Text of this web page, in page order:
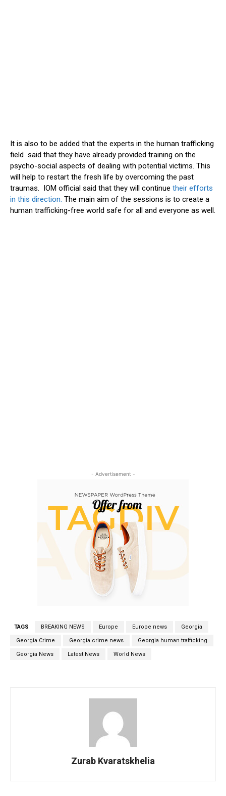
It is also to be added that the experts in the human trafficking
field said that they have already provided training on the
psycho-social aspects of dealing with potential victims. This
will help to restart the fresh life by overcoming the past
traumas. IOM official said that they will continue their efforts
in this direction. The main aim of the sessions is to create a
human trafficking-free world safe for all and everyone as well.
- Advertisement -
TAGS BREAKING NEWS Europe Europe news Georgia
Georgia Crime Georgia crime news Georgia human trafficking
Georgia News Latest News World News
Zurab Kvaratskhelia